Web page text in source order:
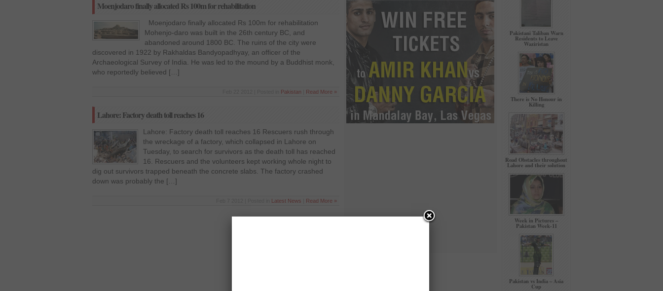
Moenjodaro finally allocated Rs 100m for rehabilitation
Moenjodaro finally allocated Rs 100m for rehabilitation
Mohenjo-daro was built in the 26th century BC, and
abandoned around 1800 BC. The ruins of the city were
discovered in 1922 by Rakhaldas Bandyopadhyay, an officer of the
Archaeological Survey of India. He was led to the mound by a Buddhist monk,
who reportedly believed […]
Pakistan Read More »
Lahore: Factory death toll reaches 16
Lahore: Factory death toll reaches 16 Rescuers rush through
the wreckage of a factory, which collapsed in Lahore on
Tuesday, to search for survivors as the death toll has reached
16. Rescuers and the volunteers kept working whole night to
dig out survivors trapped beneath the concrete slabs. The factory crashed
down was probably the […]
Latest News Read More »
Pakistani Taliban Warn
Residents to Leave
Waziristan
There is No Honour in
Killing
Road Obstacles throughout
Lahore and their solution
Week in Pictures –
Pakistan Week-11
Pakistan vs India – Asia
Cup